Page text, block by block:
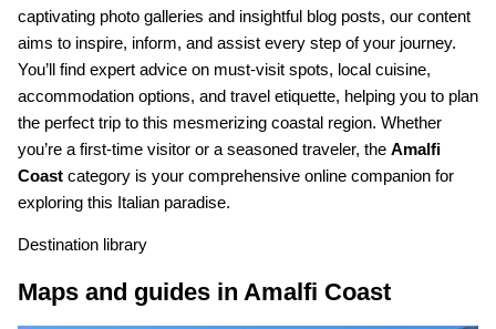
captivating photo galleries and insightful blog posts, our content
aims to inspire, inform, and assist every step of your journey.
You’ll find expert advice on must-visit spots, local cuisine,
accommodation options, and travel etiquette, helping you to plan
the perfect trip to this mesmerizing coastal region. Whether
you’re a first-time visitor or a seasoned traveler, the Amalfi
Coastcategory is your comprehensive online companion for
exploring this Italian paradise.
Destination library
Maps and guides in Amalfi Coast